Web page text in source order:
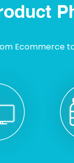
Ecommerce